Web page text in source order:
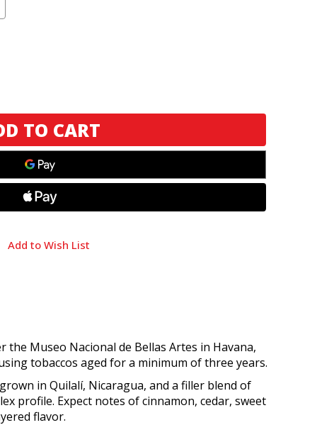
Add to Wish List
Museo Nacional de Bellas Artes in Havana,
tobaccos aged for a minimum of three years.
in Quilalí, Nicaragua, and a filler blend of
profile. Expect notes of cinnamon, cedar, sweet
flavor.